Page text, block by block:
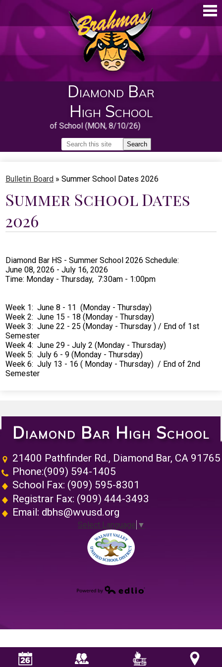
Diamond Bar
High School
About
Guidance
Students
Staff
Safety & Wellness
First Day of School (MON, 8/10/26)
Search
Search
Bulletin Board » Summer School Dates 2026
Summer School Dates
2026
Diamond Bar HS - Summer School 2026 Schedule:
June 08, 2026 - July 16, 2026
Time: Monday - Thursday, 7:30am - 1:00pm
Week 1: June 8 - 11 (Monday - Thursday)
Week 2: June 15 - 18 (Monday - Thursday)
Week 3: June 22 - 25 (Monday - Thursday ) / End of 1st
Semester
Week 4: June 29 - July 2 (Monday - Thursday)
Week 5: July 6 - 9 (Monday - Thursday)
Week 6: July 13 - 16 ( Monday - Thursday) / End of 2nd
Semester
Diamond Bar High School
21400 Pathfinder Rd., Diamond Bar, CA 91765
Phone:(909) 594-1405
School Fax: (909) 595-8301
Registrar Fax: (909) 444-3493
Email: dbhs@wvusd.org
Select Language ▼